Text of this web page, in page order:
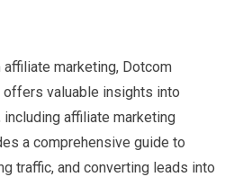
marketing, Dotcom
valuable insights into
affiliate marketing
a comprehensive guide to
traffic, and converting leads into